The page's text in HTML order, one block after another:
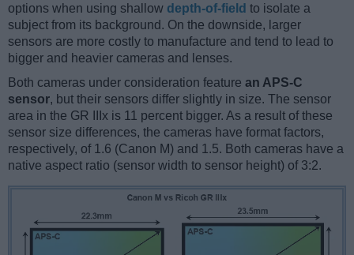
options when using shallow depth-of-field to isolate a
subject from its background. On the downside, larger
sensors are more costly to manufacture and tend to lead to
bigger and heavier cameras and lenses.
Both cameras under consideration feature an APS-C
sensor, but their sensors differ slightly in size. The sensor
area in the GR IIIx is 11 percent bigger. As a result of these
sensor size differences, the cameras have format factors,
respectively, of 1.6 (Canon M) and 1.5. Both cameras have a
native aspect ratio (sensor width to sensor height) of 3:2.